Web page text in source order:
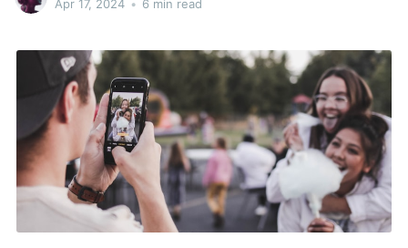
Apr 17, 2024 • 6 min read